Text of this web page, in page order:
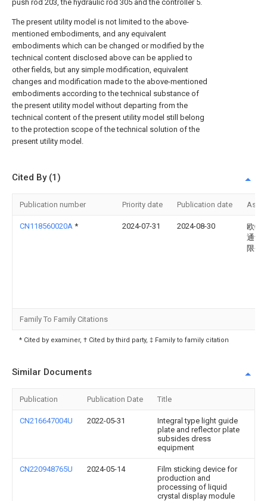
push rod 203, the hydraulic rod 305 and the controller 5.
The present utility model is not limited to the above-
mentioned embodiments, and any equivalent
embodiments which can be changed or modified by the
technical content disclosed above can be applied to
other fields, but any simple modification, equivalent
changes and modification made to the above-mentioned
embodiments according to the technical substance of
the present utility model without departing from the
technical content of the present utility model still belong
to the protection scope of the technical solution of the
present utility model.
Cited By (1)
Publication number Priority date Publication date
CN118560020A * 2024-07-31 2024-08-30
欧特
通设
限公
Family To Family Citations
* Cited by examiner, † Cited by third party, ‡ Family to family citation
Similar Documents
Publication Publication Date Title
CN216647004U 2022-05-31
Integral type light guide
plate and reflector plate
subsides dress
equipment
CN220948765U 2024-05-14
Film sticking device for
production and
processing of liquid
crystal display module